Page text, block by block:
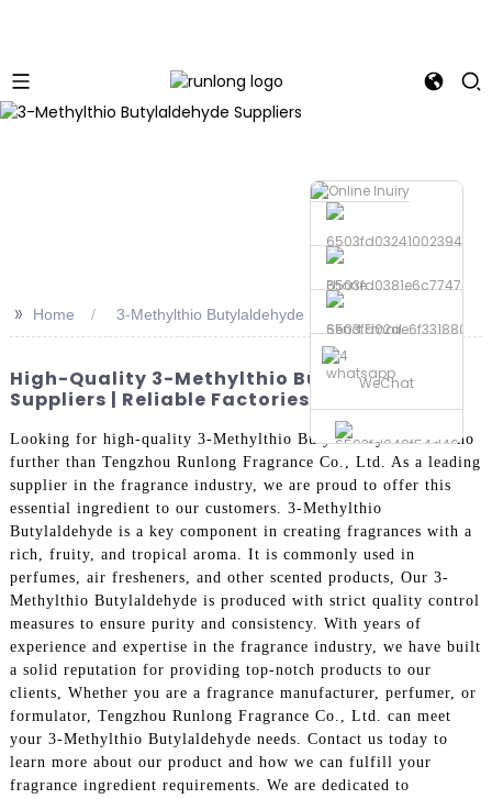
Phone
Send Email
whatsapp
WeChat
>> Home 3-Methylthio Butylaldehyde Suppliers
High-Quality 3-Methylthio Butylaldehyde
Suppliers | Reliable Factories
Looking for high-quality 3-Methylthio Butylaldehyde? Look no
further than Tengzhou Runlong Fragrance Co., Ltd. As a leading
supplier in the fragrance industry, we are proud to offer this
essential ingredient to our customers. 3-Methylthio
Butylaldehyde is a key component in creating fragrances with a
rich, fruity, and tropical aroma. It is commonly used in
perfumes, air fresheners, and other scented products, Our 3-
Methylthio Butylaldehyde is produced with strict quality control
measures to ensure purity and consistency. With years of
experience and expertise in the fragrance industry, we have built
a solid reputation for providing top-notch products to our
clients, Whether you are a fragrance manufacturer, perfumer, or
formulator, Tengzhou Runlong Fragrance Co., Ltd. can meet
your 3-Methylthio Butylaldehyde needs. Contact us today to
learn more about our product and how we can fulfill your
fragrance ingredient requirements. We are dedicated to